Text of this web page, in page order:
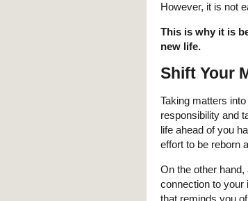
However, it is not
This is why it is
new life.
Shift Your
Taking matters
responsibility and
life ahead of you
effort to be reborn
On the other
connection to your
that reminds you